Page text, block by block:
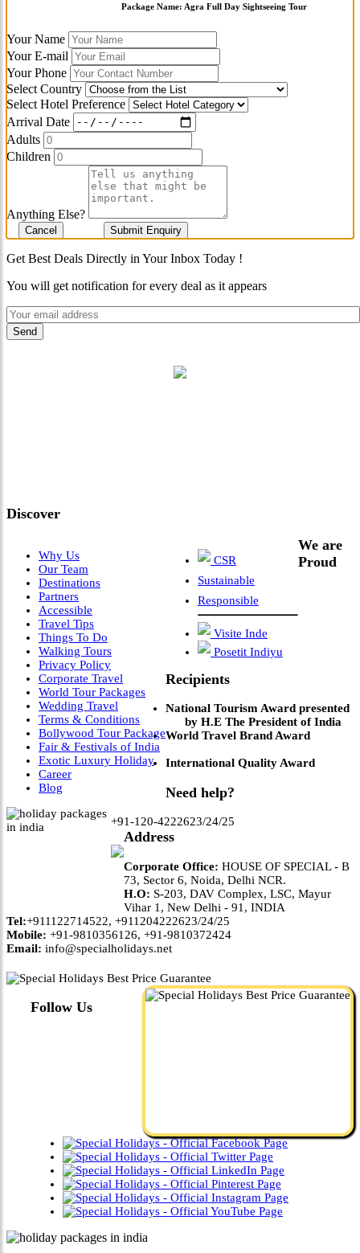
Package Name: Agra Full Day Sightseeing Tour
Your Name
Your E-mail
Your Phone
Select Country
Select Hotel Preference
Arrival Date
Adults
Children
Anything Else?
Cancel Submit Enquiry
Get Best Deals Directly in Your Inbox Today !
You will get notification for every deal as it appears
Discover
Why Us
Our Team
Destinations
Partners
Accessible
Travel Tips
Things To Do
Walking Tours
Privacy Policy
Corporate Travel
World Tour Packages
Wedding Travel
Terms & Conditions
Bollywood Tour Package
Fair & Festivals of India
Exotic Luxury Holiday
Career
Blog
CSR
Sustainable
Responsible
Visite Inde
Posetit Indiyu
We are
Proud
Recipients
National Tourism Award presented
by H.E The President of India
World Travel Brand Award
International Quality Award
Need help?
+91-120-4222623/24/25
Address
Corporate Office: HOUSE OF SPECIAL - B
73, Sector 6, Noida, Delhi NCR.
H.O: S-203, DAV Complex, LSC, Mayur
Vihar 1, New Delhi - 91, INDIA
Tel:+911122714522, +911204222623/24/25
Mobile: +91-9810356126, +91-9810372424
Email: info@specialholidays.net
Follow Us